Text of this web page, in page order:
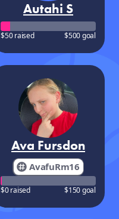
Autahi S
$50 raised $500 goal
Ava Fursdon
AvafuRm16
$0 raised $150 goal